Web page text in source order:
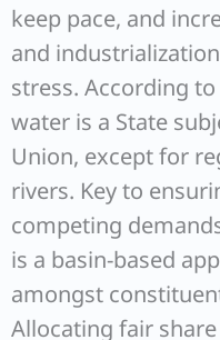
keep pace, and
and
stress. According
water is a State
Union, except for
rivers. Key to
competing
is a basin-based
amongst
Allocating fair